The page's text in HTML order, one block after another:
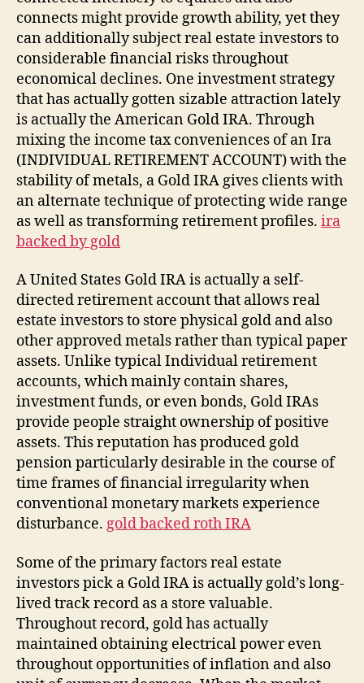
connects might provide growth ability, yet they
can additionally subject real estate investors to
considerable financial risks throughout
economical declines. One investment strategy
that has actually gotten sizable attraction lately
is actually the American Gold IRA. Through
mixing the income tax conveniences of an Ira
(INDIVIDUAL RETIREMENT ACCOUNT) with the
stability of metals, a Gold IRA gives clients with
an alternate technique of protecting wide range
as well as transforming retirement profiles. ira
backed by gold
A United States Gold IRA is actually a self-
directed retirement account that allows real
estate investors to store physical gold and also
other approved metals rather than typical paper
assets. Unlike typical Individual retirement
accounts, which mainly contain shares,
investment funds, or even bonds, Gold IRAs
provide people straight ownership of positive
assets. This reputation has produced gold
pension particularly desirable in the course of
time frames of financial irregularity when
conventional monetary markets experience
disturbance. gold backed roth IRA
Some of the primary factors real estate
investors pick a Gold IRA is actually gold’s long-
lived track record as a store valuable.
Throughout record, gold has actually
maintained obtaining electrical power even
throughout opportunities of inflation and also